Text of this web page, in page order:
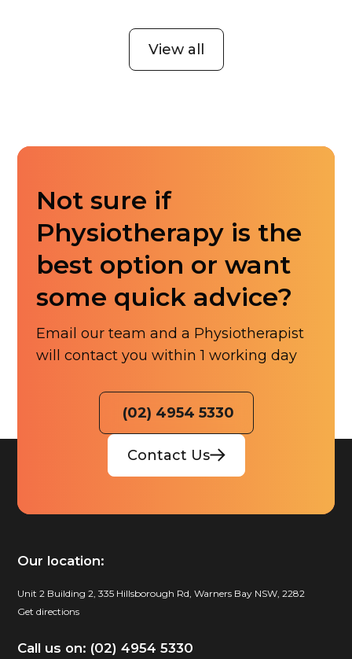
View all
Not sure if
Physiotherapy is the
best option or want
some quick advice?
Email our team and a Physiotherapist
will contact you within 1 working day
(02) 4954 5330
Contact Us
Our location:
Unit 2 Building 2, 335 Hillsborough Rd, Warners Bay NSW, 2282
Get directions
Call us on: (02) 4954 5330